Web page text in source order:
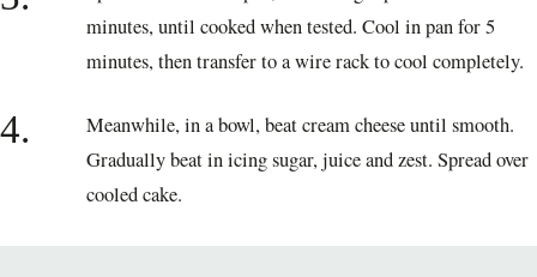
minutes, until cooked when tested. Cool in pan for 5
minutes, then transfer to a wire rack to cool completely.
4.
Meanwhile, in a bowl, beat cream cheese until smooth.
Gradually beat in icing sugar, juice and zest. Spread over
cooled cake.